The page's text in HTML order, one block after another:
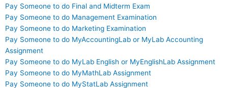
Pay Someone to do Final and Midterm Exam
Pay Someone to do Management Examination
Pay Someone to do Marketing Examination
Pay Someone to do MyAccountingLab or MyLab Accounting
Assignment
Pay Someone to do MyLab English or MyEnglishLab Assignment
Pay Someone to do MyMathLab Assignment
Pay Someone to do MyStatLab Assignment